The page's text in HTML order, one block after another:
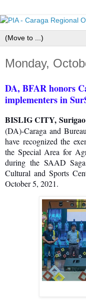
Monday,
DA, BFAR honors
implementers in
BISLIG CITY,
(DA)-Caraga and
have recognized the
the Special Area for
during the SAAD
Cultural and Sports
October 5, 2021.